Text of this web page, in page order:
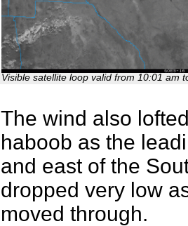
Visible satellite loop valid from 10:01 am
The wind also
haboob as the
and east of the
dropped very low
moved through.